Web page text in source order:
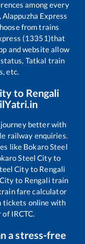
among every
Express
from trains
(13351)that
and website allow
Tatkal train
etc.
to Rengali
better with
railway enquiries.
like Bokaro Steel
Steel Cityto
Cityto Rengali
to Rengali train
fare calculator
tickets online with
IRCTC.
a stress-free